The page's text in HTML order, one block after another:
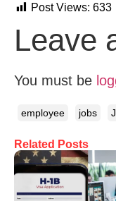
Related Posts
Post Views: 633
Leave
You must be
employee jobs